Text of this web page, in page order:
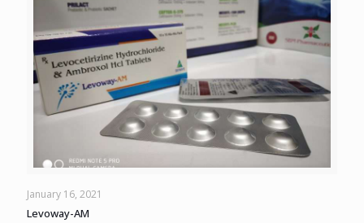
January 16, 2021
Levoway-AM